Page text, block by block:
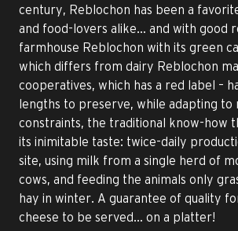
century, Reblochon has been a
and food-lovers alike… and with good
farmhouse Reblochon with its green
which differs from dairy Reblochon
cooperatives, which has a red label –
lengths to preserve, while adapting to
constraints, the traditional know-how
its inimitable taste: twice-daily
site, using milk from a single herd of
cows, and feeding the animals only
hay in winter. A guarantee of quality
cheese to be served… on a platter!